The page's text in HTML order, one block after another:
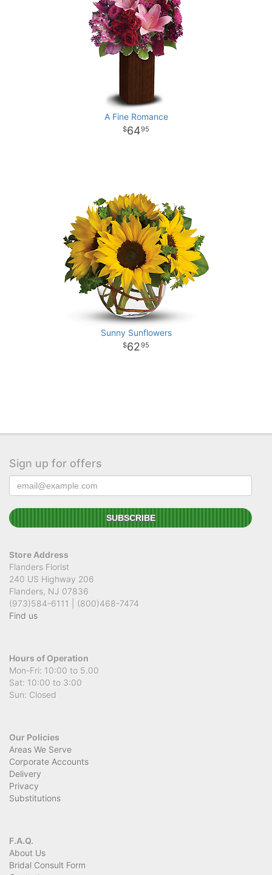
A Fine Romance
6495
Sunny Sunflowers
6295
Sign up for offers
Store Address
Flanders Florist
240 US Highway 206
Flanders, NJ 07836
(973)584-6111 | (800)468-7474
Find us
Hours of Operation
Mon-Fri: 10:00 to 5.00
Sat: 10:00 to 3:00
Sun: Closed
Our Policies
Areas We Serve
Corporate Accounts
Delivery
Privacy
Substitutions
F.A.Q.
About Us
Bridal Consult Form